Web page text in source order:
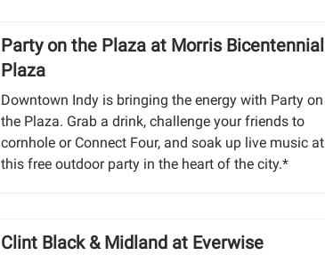
Party on the Plaza at Morris Bicentennial
Plaza
Downtown Indy is bringing the energy with Party on
the Plaza. Grab a drink, challenge your friends to
cornhole or Connect Four, and soak up live music at
this free outdoor party in the heart of the city.*
Clint Black & Midland at Everwise